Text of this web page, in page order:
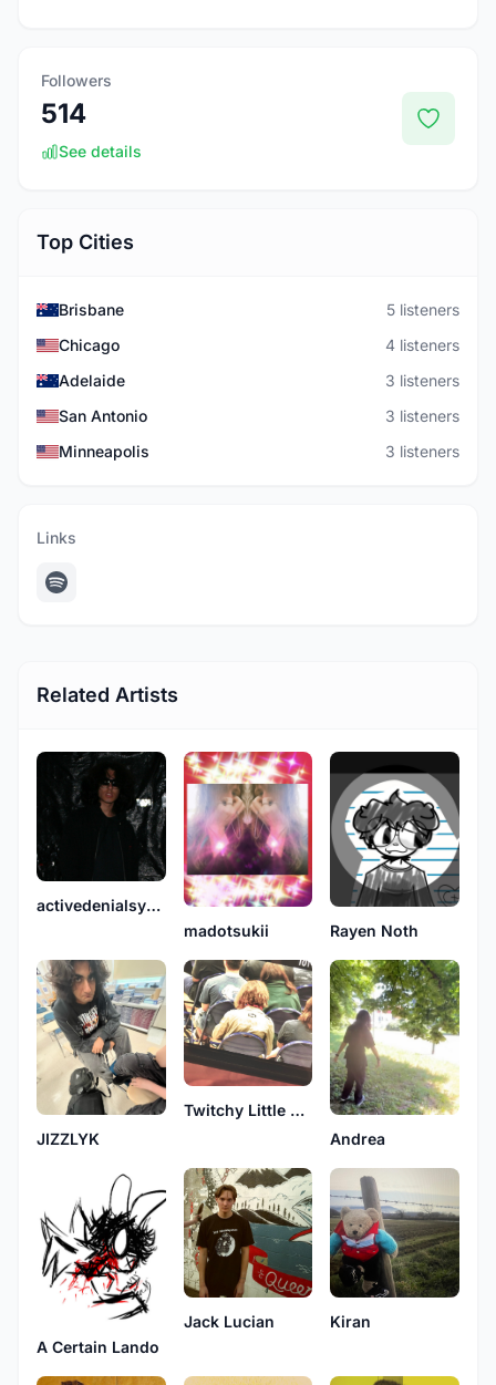
Followers
514
See details
Top Cities
Brisbane
5 listeners
Chicago
4 listeners
Adelaide
3 listeners
San Antonio
3 listeners
Minneapolis
3 listeners
Links
Related Artists
activedenialsystems
madotsukii
Rayen Noth
JIZZLYK
Twitchy Little Bird
Andrea
A Certain Lando
Jack Lucian Kiran